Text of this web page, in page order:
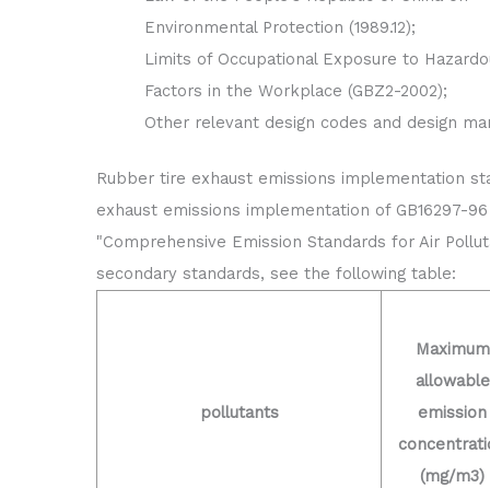
Environmental Protection (1989.12);
Limits of Occupational Exposure to
Factors in the Workplace (GBZ2-2002);
Other relevant design codes and design
Rubber tire exhaust emissions implementation
exhaust emissions implementation of GB16297-96
"Comprehensive Emission Standards for Air
secondary standards, see the following table:
pollutants
Maximum
allowable
emission
(mg/m3)